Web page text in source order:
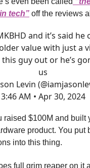
tech” off the reviews
and it’s said he
value with just a
guy out or he’s
us
Levin
3:46 AM • Apr 30, 2024
raised $100M and built
product. You put
into this thing.
full grim reaper on it